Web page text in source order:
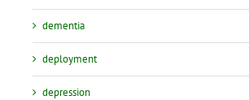
dementia
deployment
depression